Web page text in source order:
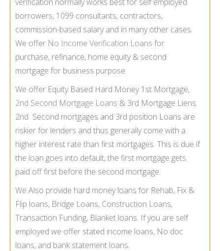
borrowers, 1099 consultants, contractors,
commission-based salary and in many other cases.
We offer No Income Verification Loans for
purchase, refinance, home equity & second
mortgage for business purpose.
We offer Equity Based Hard Money 1st Mortgage,
2nd Second Mortgage Loans & 3rd Mortgage Liens.
2nd Second mortgages and 3rd position Loans are
riskier for lenders and thus generally come with a
higher interest rate than first mortgages. This is due if
the loan goes into default, the first mortgage gets
paid off first before the second mortgage.
We Also provide hard money loans for Rehab, Fix &
Flip loans, Bridge Loans, Construction Loans,
Transaction Funding, Blanket loans. If you are self
employed we offer stated income loans, No doc
loans, and bank statement loans.